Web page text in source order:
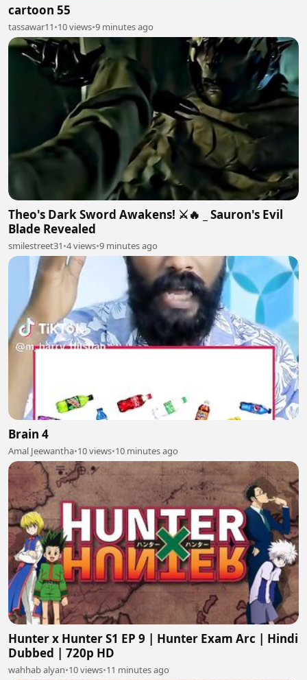
cartoon 55
tassawar11•10 views•9 minutes ago
Theo's Dark Sword Awakens! ⚔️🔥 _ Sauron's Evil
Blade Revealed
smilestreet31•4 views•9 minutes ago
Brain 4
Amal Jeewantha•10 views•10 minutes ago
Hunter x Hunter S1 EP 9 | Hunter Exam Arc | Hindi
Dubbed | 720p HD
wahhab alyan•10 views•11 minutes ago